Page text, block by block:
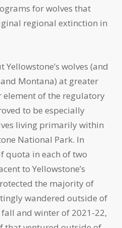
for wolves that
regional extinction in
wolves (and
Montana) at greater
of the regulatory
to be especially
living primarily within
National Park. In
quota in each of two
to Yellowstone’s
the majority of
wandered outside of
and winter of 2021-22,